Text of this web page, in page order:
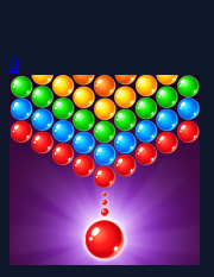
0